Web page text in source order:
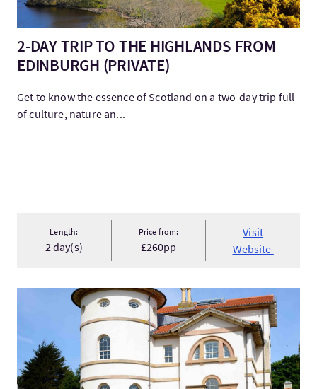
2-DAY TRIP TO THE HIGHLANDS FROM
EDINBURGH (PRIVATE)
Get to know the essence of Scotland on a two-day trip full
of culture, nature an...
Length:
2 day(s)
Price from:
£260pp
Visit
Website
VisitEdgehill House Gullane